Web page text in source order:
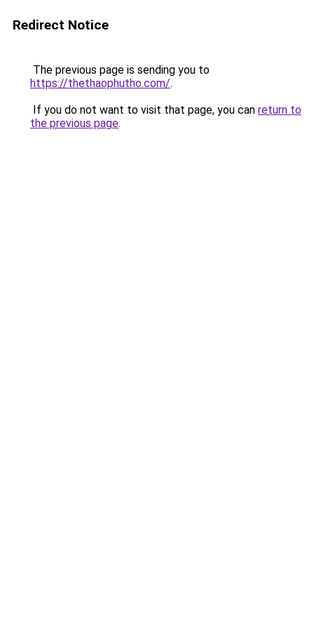
Redirect Notice
The previous page is sending you to
https://thethaophutho.com/.
If you do not want to visit that page, you can return to
the previous page.